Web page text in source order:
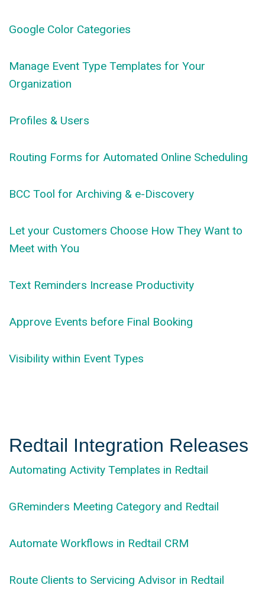
Google Color Categories
Manage Event Type Templates for Your
Organization
Profiles & Users
Routing Forms for Automated Online Scheduling
BCC Tool for Archiving & e-Discovery
Let your Customers Choose How They Want to
Meet with You
Text Reminders Increase Productivity
Approve Events before Final Booking
Visibility within Event Types
Redtail Integration Releases
Automating Activity Templates in Redtail
GReminders Meeting Category and Redtail
Automate Workflows in Redtail CRM
Route Clients to Servicing Advisor in Redtail